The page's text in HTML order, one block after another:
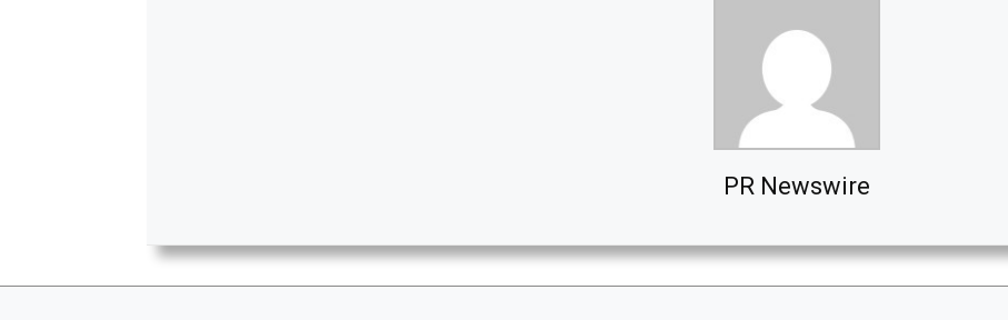
PR Newswire